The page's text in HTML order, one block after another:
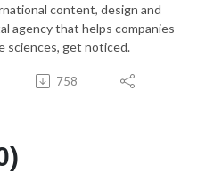
content, design and
agency that helps companies
sciences, get noticed.
758